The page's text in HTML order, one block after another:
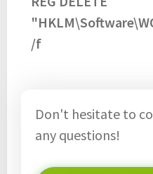
/f
Don't hesitate to
any questions!